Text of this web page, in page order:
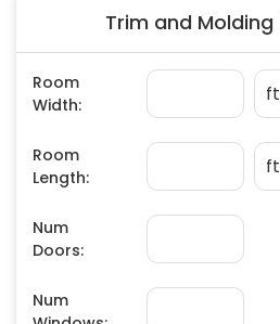
Foundations
Gutters
Handyman Services
Heating & Cooling
Kitchen Remodeling
Lawn Care
Trim and